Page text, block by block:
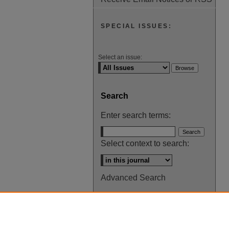
SPECIAL ISSUES:
Select an issue:
Search
Enter search terms:
Select context to search:
Advanced Search